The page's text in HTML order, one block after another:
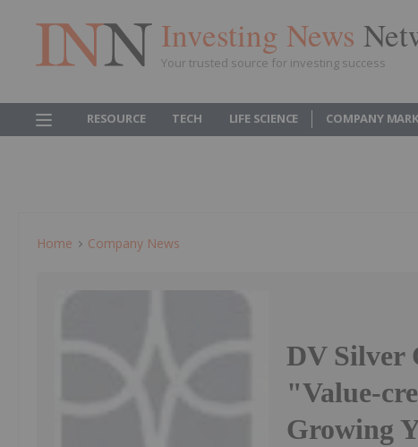
Investing News
Your trusted source for investing success
RESOURCE TECH LIFE SCIENCE COMPANY
Home Company News
DV Silver
"Value-
Growing